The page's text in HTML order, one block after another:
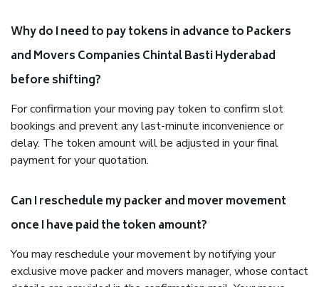
Why do I need to pay tokens in advance to Packers
and Movers Companies Chintal Basti Hyderabad
before shifting?
For confirmation your moving pay token to confirm slot
bookings and prevent any last-minute inconvenience or
delay. The token amount will be adjusted in your final
payment for your quotation.
Can I reschedule my packer and mover movement
once I have paid the token amount?
You may reschedule your movement by notifying your
exclusive move packer and movers manager, whose contact